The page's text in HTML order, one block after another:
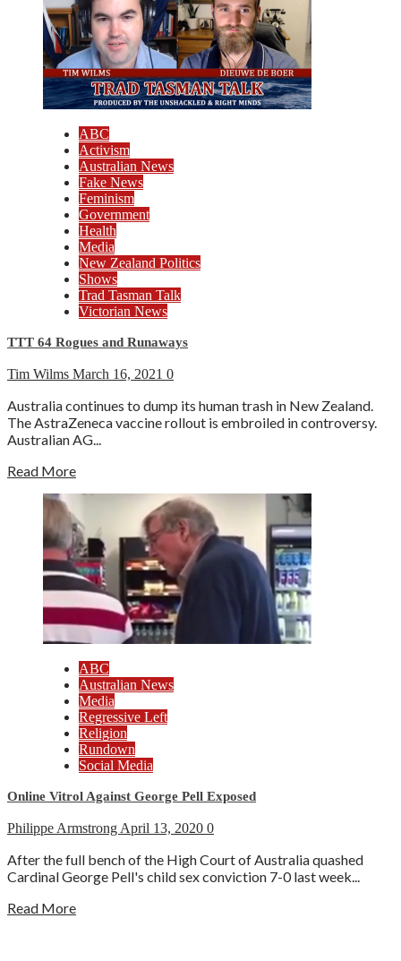
ABC
Activism
Australian News
Fake News
Feminism
Government
Health
Media
New Zealand Politics
Shows
Trad Tasman Talk
Victorian News
TTT 64 Rogues and Runaways
Tim Wilms March 16, 2021 0
Australia continues to dump its human trash in New Zealand.
The AstraZeneca vaccine rollout is embroiled in controversy.
Australian AG...
Read More
ABC
Australian News
Media
Regressive Left
Religion
Rundown
Social Media
Online Vitrol Against George Pell Exposed
Philippe Armstrong April 13, 2020 0
After the full bench of the High Court of Australia quashed
Cardinal George Pell's child sex conviction 7-0 last week...
Read More